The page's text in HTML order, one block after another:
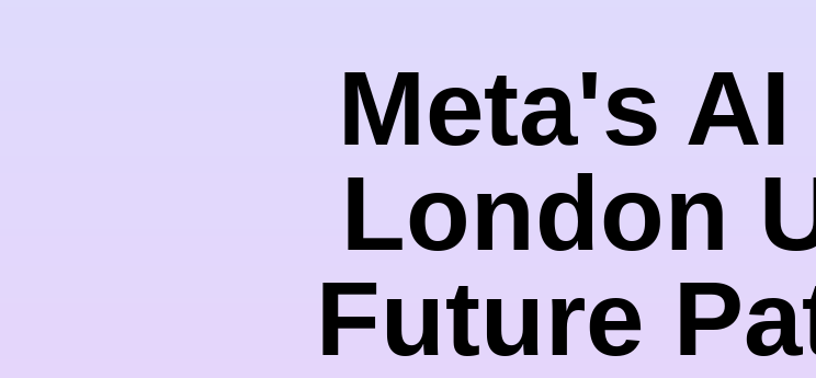
Meta's
London
Future